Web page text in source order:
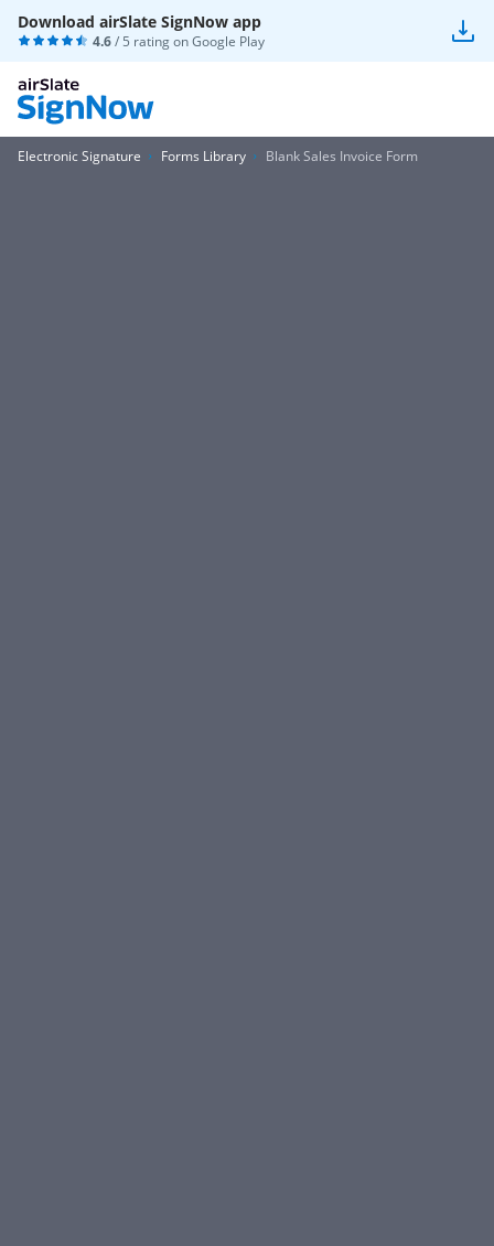
Download airSlate SignNow app
4.6/ 5 rating onGoogle Play
Electronic Signature Forms Library Blank Sales Invoice Form